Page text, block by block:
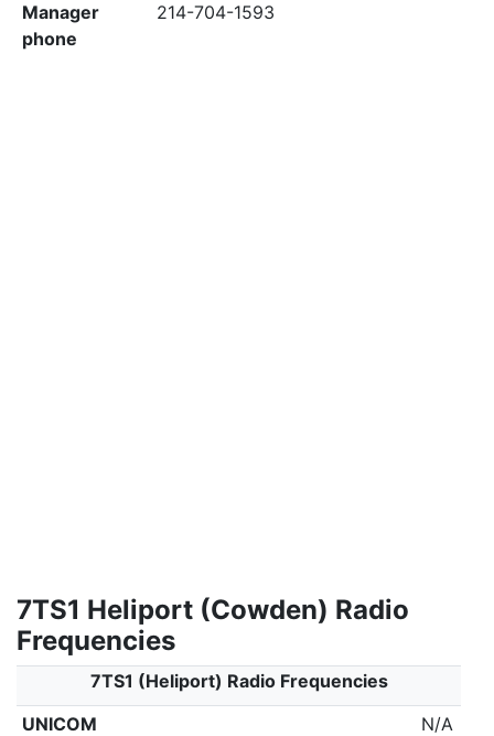
Manager
phone
214-704-1593
7TS1 Heliport (Cowden) Radio
Frequencies
7TS1 (Heliport) Radio Frequencies
UNICOM
N/A